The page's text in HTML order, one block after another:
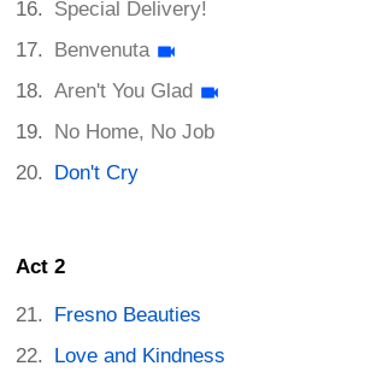
Special Delivery!
Benvenuta
Aren't You Glad
No Home, No Job
Don't Cry
Act 2
Fresno Beauties
Love and Kindness